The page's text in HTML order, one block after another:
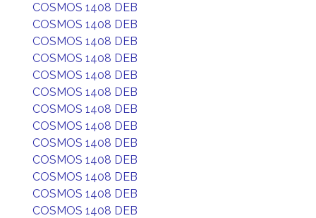
COSMOS 1408 DEB
COSMOS 1408 DEB
COSMOS 1408 DEB
COSMOS 1408 DEB
COSMOS 1408 DEB
COSMOS 1408 DEB
COSMOS 1408 DEB
COSMOS 1408 DEB
COSMOS 1408 DEB
COSMOS 1408 DEB
COSMOS 1408 DEB
COSMOS 1408 DEB
COSMOS 1408 DEB